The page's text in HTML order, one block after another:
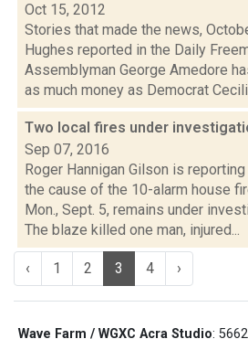
Oct 15, 2012
Stories that made the news,
Hughes reported in the Daily
Assemblyman George Amedore
as much money as Democrat
Two local fires under
Sep 07, 2016
Roger Hannigan Gilson is
the cause of the 10-alarm house
Mon., Sept. 5, remains under
The blaze killed one man, injured...
‹ 1 2 3 4 ›
Wave Farm / WGXC Acra Studio: